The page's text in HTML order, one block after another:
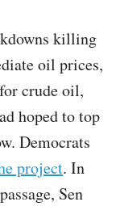
killing
oil prices,
crude oil,
hoped to top
Democrats
project. In
Sen